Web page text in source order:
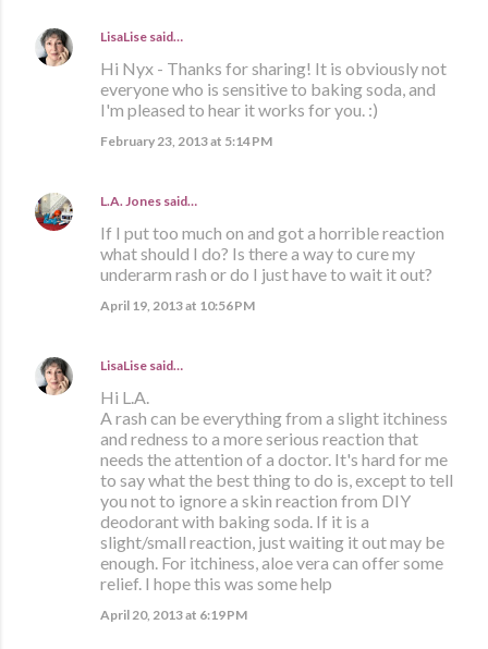
LisaLise said…
Hi Nyx - Thanks for sharing! It is obviously not
everyone who is sensitive to baking soda, and
I'm pleased to hear it works for you. :)
February 23, 2013 at 5:14 PM
L.A. Jones said…
If I put too much on and got a horrible reaction
what should I do? Is there a way to cure my
underarm rash or do I just have to wait it out?
April 19, 2013 at 10:56 PM
LisaLise said…
Hi L.A.
A rash can be everything from a slight itchiness
and redness to a more serious reaction that
needs the attention of a doctor. It's hard for me
to say what the best thing to do is, except to tell
you not to ignore a skin reaction from DIY
deodorant with baking soda. If it is a
slight/small reaction, just waiting it out may be
enough. For itchiness, aloe vera can offer some
relief. I hope this was some help
April 20, 2013 at 6:19 PM